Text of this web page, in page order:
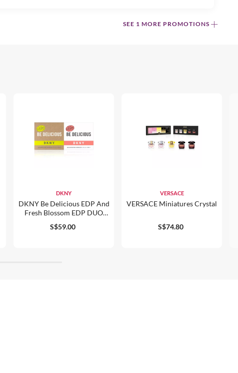
SEE 1 MORE PROMOTIONS
DKNY
DKNY Be Delicious EDP And
Fresh Blossom EDP DUO
30ml
S$59.00
VERSACE
VERSACE Miniatures Crystal
S$74.80